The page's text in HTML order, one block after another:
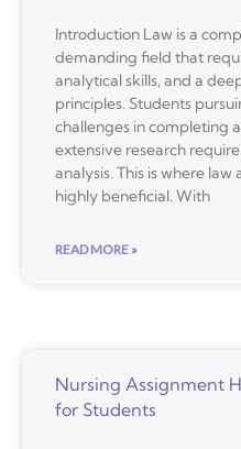
Introduction Law is a
demanding field that
analytical skills, and a
principles. Students
challenges in completing
extensive research
analysis. This is where
highly beneficial. With
READ MORE »
Nursing Assignment
for Students